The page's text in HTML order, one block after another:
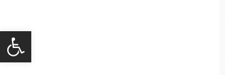
Open toolbar